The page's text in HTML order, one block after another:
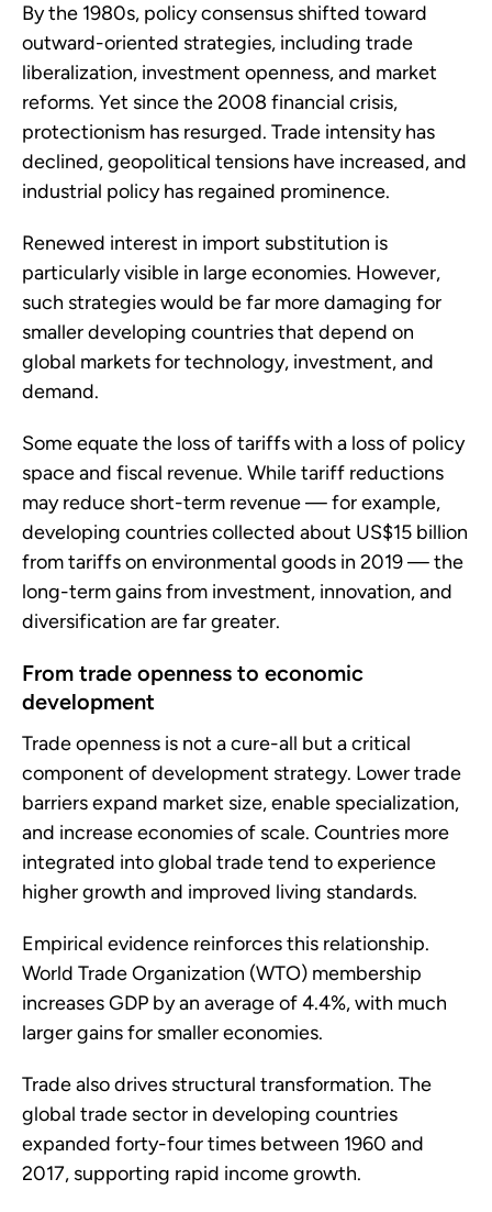
By the 1980s, policy consensus shifted toward
outward-oriented strategies, including trade
liberalization, investment openness, and market
reforms. Yet since the 2008 financial crisis,
protectionism has resurged. Trade intensity has
declined, geopolitical tensions have increased, and
industrial policy has regained prominence.
Renewed interest in import substitution is
particularly visible in large economies. However,
such strategies would be far more damaging for
smaller developing countries that depend on
global markets for technology, investment, and
demand.
Some equate the loss of tariffs with a loss of policy
space and fiscal revenue. While tariff reductions
may reduce short-term revenue — for example,
developing countries collected about US$15 billion
from tariffs on environmental goods in 2019 — the
long-term gains from investment, innovation, and
diversification are far greater.
From trade openness to economic
development
Trade openness is not a cure-all but a critical
component of development strategy. Lower trade
barriers expand market size, enable specialization,
and increase economies of scale. Countries more
integrated into global trade tend to experience
higher growth and improved living standards.
Empirical evidence reinforces this relationship.
World Trade Organization (WTO) membership
increases GDP by an average of 4.4%, with much
larger gains for smaller economies.
Trade also drives structural transformation. The
global trade sector in developing countries
expanded forty-four times between 1960 and
2017, supporting rapid income growth.